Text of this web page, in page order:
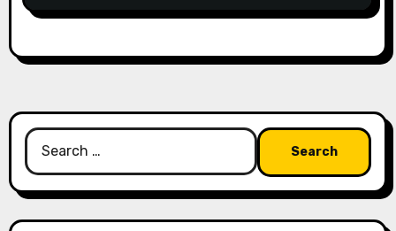
Search
for: